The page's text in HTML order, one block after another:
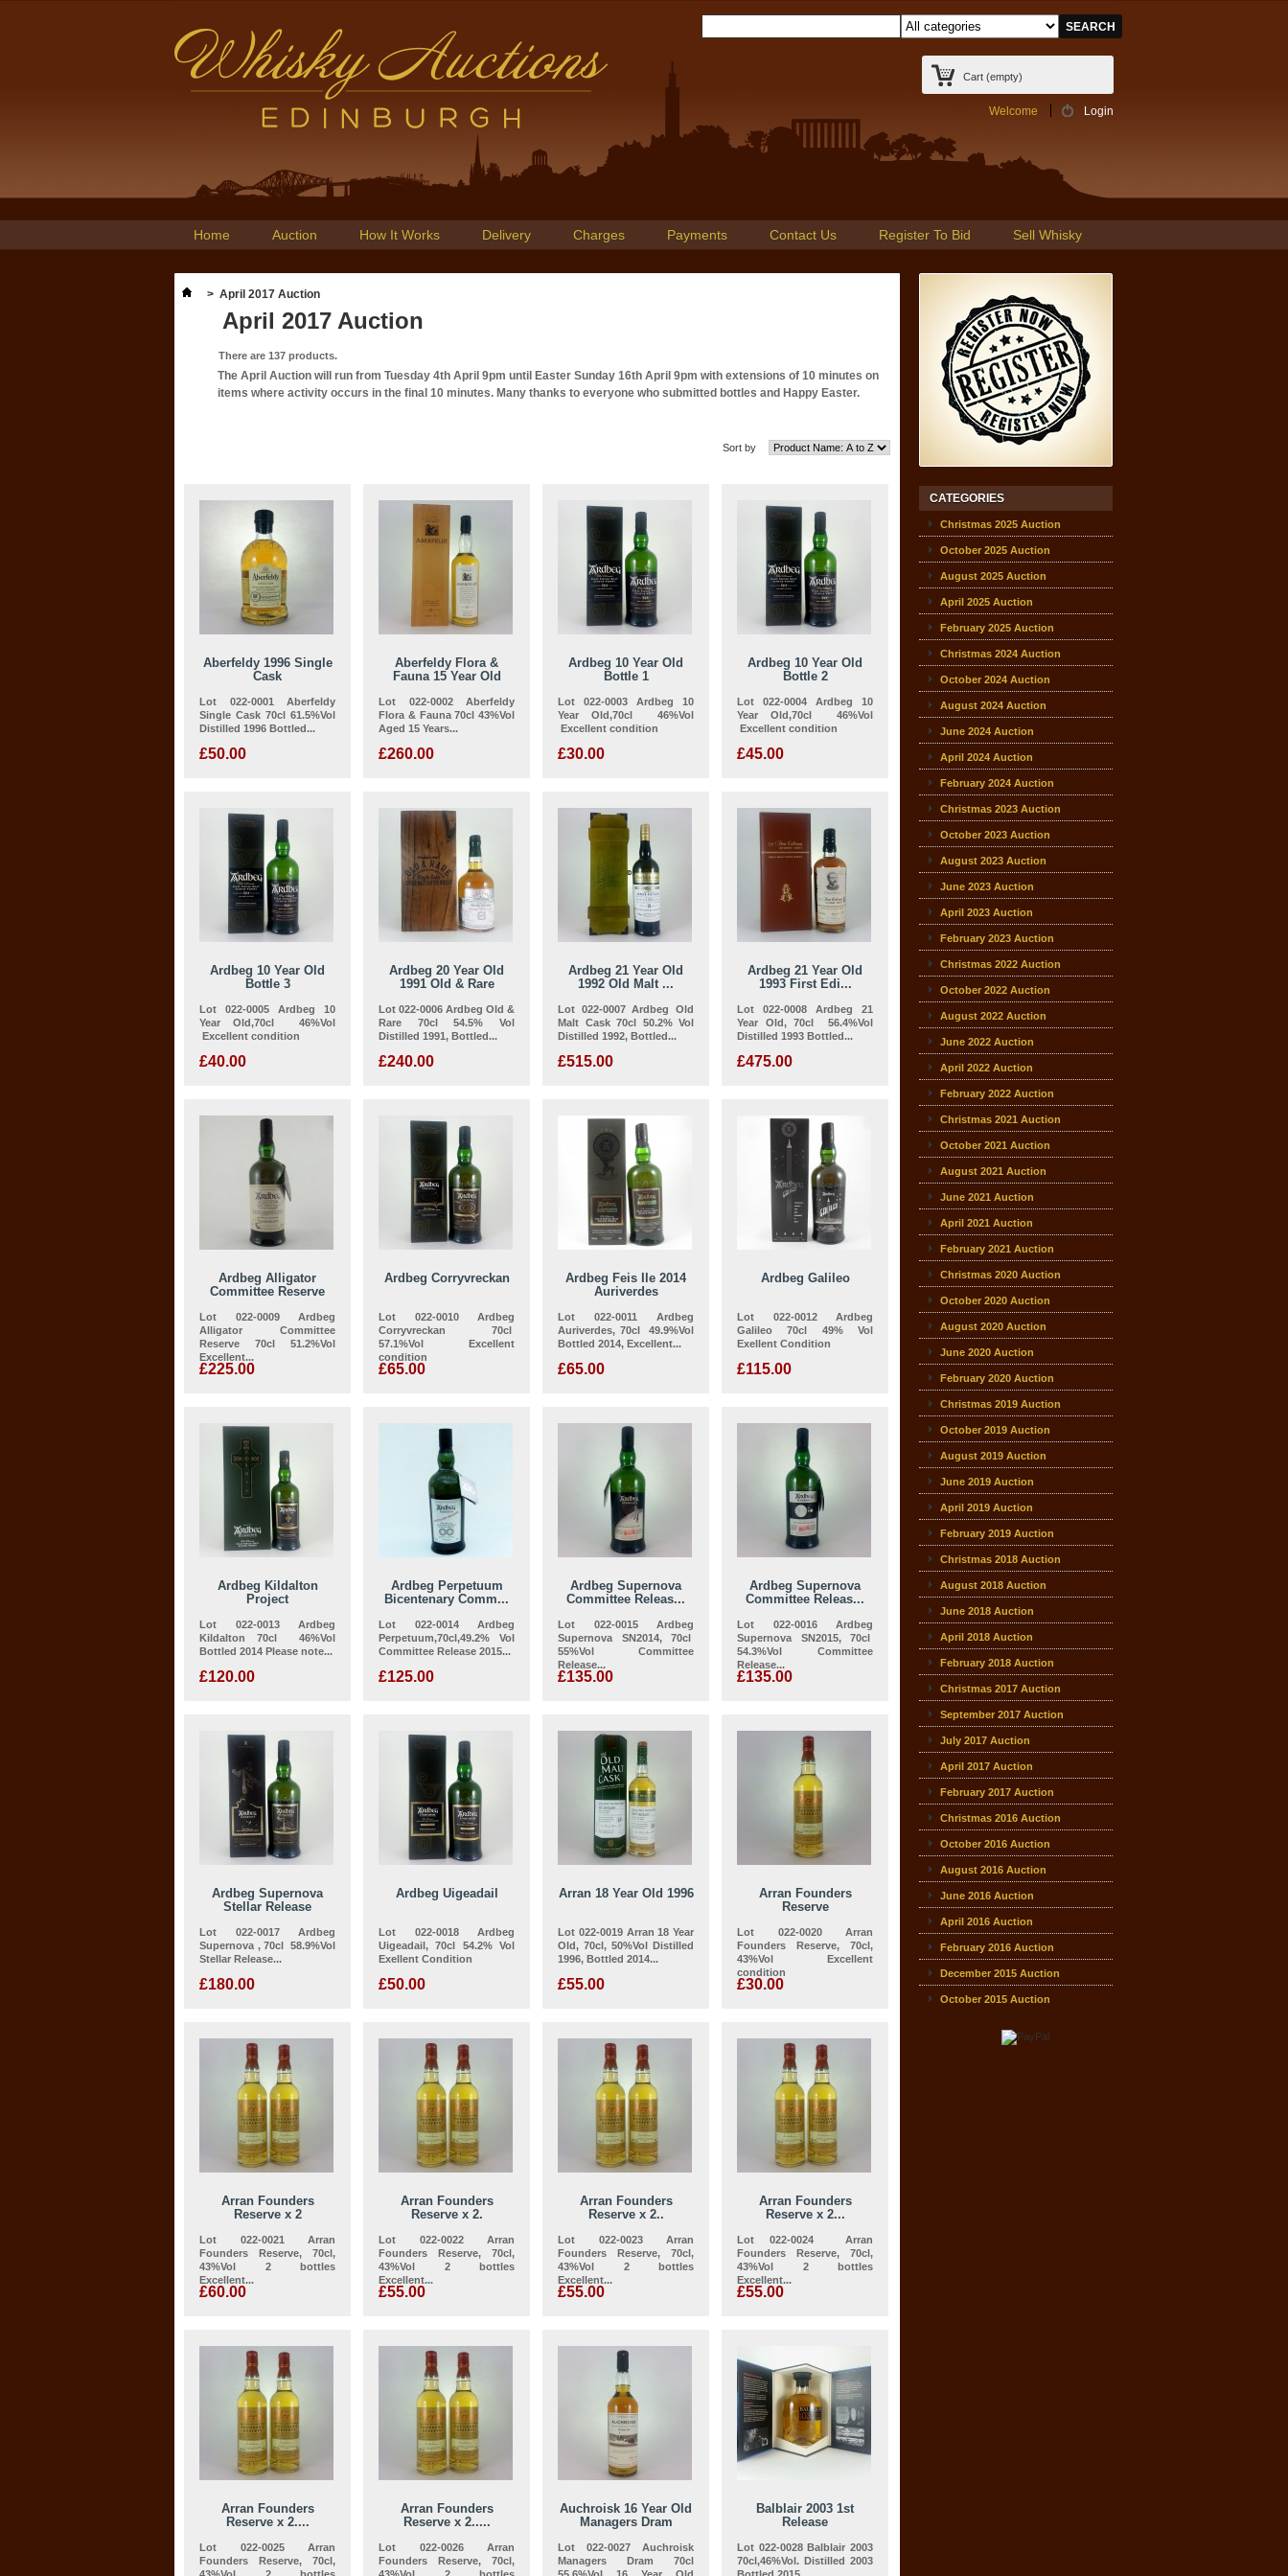
Cart (empty)
Welcome Login
Home Auction How It Works Delivery Charges Payments Contact Us Register To Bid Sell Whisky
> April 2017 Auction
April 2017 Auction
There are 137 products.
The April Auction will run from Tuesday 4th April 9pm until Easter Sunday 16th April 9pm with extensions of 10 minutes on
items where activity occurs in the final 10 minutes. Many thanks to everyone who submitted bottles and Happy Easter.
Sort by
Aberfeldy 1996 Single
Cask
Lot 022-0001 Aberfeldy
Single Cask 70cl 61.5%Vol
Distilled 1996 Bottled...
£50.00
Aberfeldy Flora &
Fauna 15 Year Old
Lot 022-0002 Aberfeldy
Flora & Fauna 70cl 43%Vol
Aged 15 Years...
£260.00
Ardbeg 10 Year Old
Bottle 1
Lot 022-0003 Ardbeg 10
Year Old,70cl 46%Vol
Excellent condition
£30.00
Ardbeg 10 Year Old
Bottle 2
Lot 022-0004 Ardbeg 10
Year Old,70cl 46%Vol
Excellent condition
£45.00
Ardbeg 10 Year Old
Bottle 3
Lot 022-0005 Ardbeg 10
Year Old,70cl 46%Vol
Excellent condition
£40.00
Ardbeg 20 Year Old
1991 Old & Rare
Lot 022-0006 Ardbeg Old &
Rare 70cl 54.5% Vol
Distilled 1991, Bottled...
£240.00
Ardbeg 21 Year Old
1992 Old Malt ...
Lot 022-0007 Ardbeg Old
Malt Cask 70cl 50.2% Vol
Distilled 1992, Bottled...
£515.00
Ardbeg 21 Year Old
1993 First Edi...
Lot 022-0008 Ardbeg 21
Year Old, 70cl 56.4%Vol
Distilled 1993 Bottled...
£475.00
Ardbeg Alligator
Committee Reserve
Lot 022-0009 Ardbeg
Alligator Committee
Reserve 70cl 51.2%Vol
Excellent...
£225.00
Ardbeg Corryvreckan
Lot 022-0010 Ardbeg
Corryvreckan 70cl
57.1%Vol Excellent
condition
£65.00
Ardbeg Feis Ile 2014
Auriverdes
Lot 022-0011 Ardbeg
Auriverdes, 70cl 49.9%Vol
Bottled 2014, Excellent...
£65.00
Ardbeg Galileo
Lot 022-0012 Ardbeg
Galileo 70cl 49% Vol
Exellent Condition
£115.00
Ardbeg Kildalton
Project
Lot 022-0013 Ardbeg
Kildalton 70cl 46%Vol
Bottled 2014 Please note...
£120.00
Ardbeg Perpetuum
Bicentenary Comm...
Lot 022-0014 Ardbeg
Perpetuum,70cl,49.2% Vol
Committee Release 2015...
£125.00
Ardbeg Supernova
Committee Releas...
Lot 022-0015 Ardbeg
Supernova SN2014, 70cl
55%Vol Committee
Release...
£135.00
Ardbeg Supernova
Committee Releas...
Lot 022-0016 Ardbeg
Supernova SN2015, 70cl
54.3%Vol Committee
Release...
£135.00
Ardbeg Supernova
Stellar Release
Lot 022-0017 Ardbeg
Supernova , 70cl 58.9%Vol
Stellar Release...
£180.00
Ardbeg Uigeadail
Lot 022-0018 Ardbeg
Uigeadail, 70cl 54.2% Vol
Exellent Condition
£50.00
Arran 18 Year Old 1996
Lot 022-0019 Arran 18 Year
Old, 70cl, 50%Vol Distilled
1996, Bottled 2014...
£55.00
Arran Founders
Reserve
Lot 022-0020 Arran
Founders Reserve, 70cl,
43%Vol Excellent
condition
£30.00
Arran Founders
Reserve x 2
Lot 022-0021 Arran
Founders Reserve, 70cl,
43%Vol 2 bottles
Excellent...
£60.00
Arran Founders
Reserve x 2.
Lot 022-0022 Arran
Founders Reserve, 70cl,
43%Vol 2 bottles
Excellent...
£55.00
Arran Founders
Reserve x 2..
Lot 022-0023 Arran
Founders Reserve, 70cl,
43%Vol 2 bottles
Excellent...
£55.00
Arran Founders
Reserve x 2...
Lot 022-0024 Arran
Founders Reserve, 70cl,
43%Vol 2 bottles
Excellent...
£55.00
Arran Founders
Reserve x 2....
Lot 022-0025 Arran
Founders Reserve, 70cl,
Arran Founders
Reserve x 2.....
Lot 022-0026 Arran
Founders Reserve, 70cl,
Auchroisk 16 Year Old
Managers Dram
Lot 022-0027 Auchroisk
Managers Dram 70cl
Balblair 2003 1st
Release
Lot 022-0028 Balblair 2003
70cl,46%Vol. Distilled 2003
CATEGORIES
Christmas 2025 Auction
October 2025 Auction
August 2025 Auction
April 2025 Auction
February 2025 Auction
Christmas 2024 Auction
October 2024 Auction
August 2024 Auction
June 2024 Auction
April 2024 Auction
February 2024 Auction
Christmas 2023 Auction
October 2023 Auction
August 2023 Auction
June 2023 Auction
April 2023 Auction
February 2023 Auction
Christmas 2022 Auction
October 2022 Auction
August 2022 Auction
June 2022 Auction
April 2022 Auction
February 2022 Auction
Christmas 2021 Auction
October 2021 Auction
August 2021 Auction
June 2021 Auction
April 2021 Auction
February 2021 Auction
Christmas 2020 Auction
October 2020 Auction
August 2020 Auction
June 2020 Auction
February 2020 Auction
Christmas 2019 Auction
October 2019 Auction
August 2019 Auction
June 2019 Auction
April 2019 Auction
February 2019 Auction
Christmas 2018 Auction
August 2018 Auction
June 2018 Auction
April 2018 Auction
February 2018 Auction
Christmas 2017 Auction
September 2017 Auction
July 2017 Auction
April 2017 Auction
February 2017 Auction
Christmas 2016 Auction
October 2016 Auction
August 2016 Auction
June 2016 Auction
April 2016 Auction
February 2016 Auction
December 2015 Auction
October 2015 Auction